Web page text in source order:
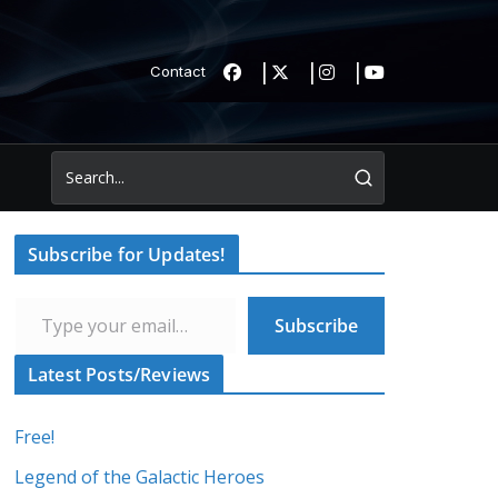
Contact
Subscribe for Updates!
Subscribe
Latest Posts/Reviews
Free!
Legend of the Galactic Heroes